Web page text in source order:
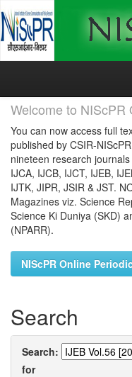
Skip
Welcome to NIScPR
You can now access full
published by CSIR-
nineteen research journals
IJCA, IJCB, IJCT, IJEB,
IJTK, JIPR, JSIR & JST.
Magazines viz. Science
Science Ki Duniya (SKD)
(NPARR).
NIScPR Online
Search
Search:
for